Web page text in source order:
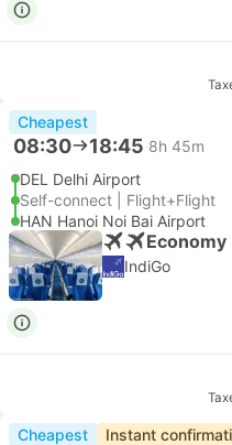
Cheapest
08:30 18:45 8h 45m
DEL Delhi Airport
Self-connect | Flight+Flight
HAN Hanoi Noi Bai Airport
Economy
IndiGo
Cheapest Instant